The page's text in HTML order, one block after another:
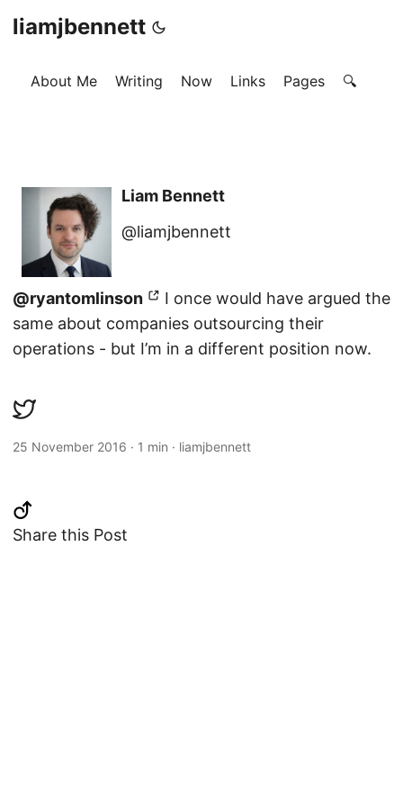
liamjbennett
About Me Writing Now Links Pages 🔍
Liam Bennett
@liamjbennett
@ryantomlinson
I once would have argued the
same about companies outsourcing their
operations - but I’m in a different position now.
25 November 2016 · 1 min · liamjbennett
Share this Post